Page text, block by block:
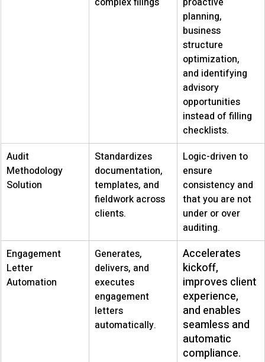
planning,
business
structure
optimization,
and identifying
advisory
opportunities
instead of filling
checklists.
Audit
Methodology
Solution
Standardizes
documentation,
templates, and
fieldwork across
clients.
Logic-driven to
ensure
consistency and
that you are not
under or over
auditing.
Engagement
Letter
Automation
Generates,
delivers, and
executes
engagement
letters
automatically.
Accelerates
kickoff,
improves client
experience,
and enables
seamless and
automatic
compliance.